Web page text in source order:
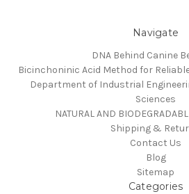
Navigate
DNA Behind Canine
Bicinchoninic Acid Method for
Department of Industrial
Sciences
NATURAL AND
Shipping &
Contact Us
Blog
Sitemap
Categories